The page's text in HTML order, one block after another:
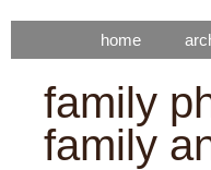
home
family
family